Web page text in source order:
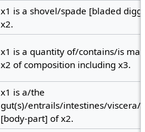
x1 is a shovel/spade [bladed
x2.
x1 is a quantity of/contains/is
x2 of composition including x3.
x1 is a/the
gut(s)/entrails/intestines/viscera/
[body-part] of x2.